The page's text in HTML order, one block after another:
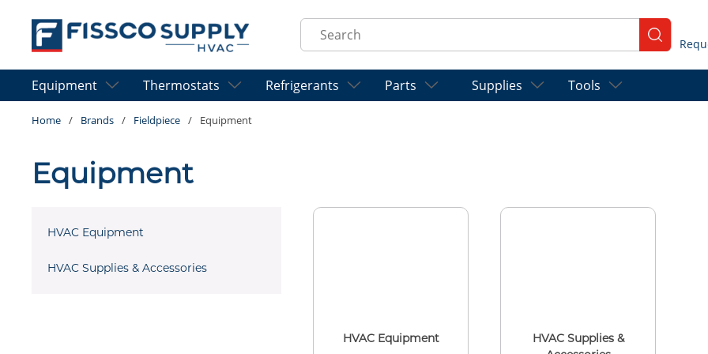
Skip to main content
Site Search
submit
Equipment Thermostats Refrigerants Parts Supplies Tools
Home / Brands / Fieldpiece / Equipment
Equipment
HVAC Equipment
HVAC Supplies & Accessories
HVAC Equipment
HVAC Supplies &